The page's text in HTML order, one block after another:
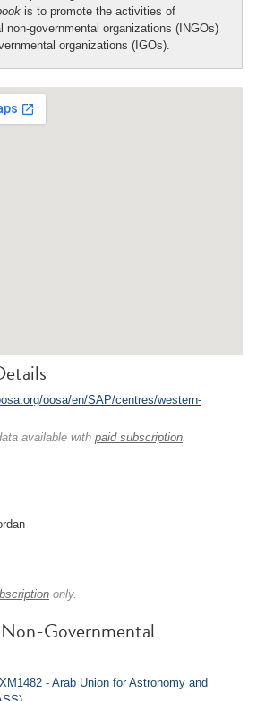
is to promote the activities of
non-governmental organizations (INGOs)
organizations (IGOs).
oosa/en/SAP/centres/western-
available with paid subscription.
only.
Governmental
- Arab Union for Astronomy and